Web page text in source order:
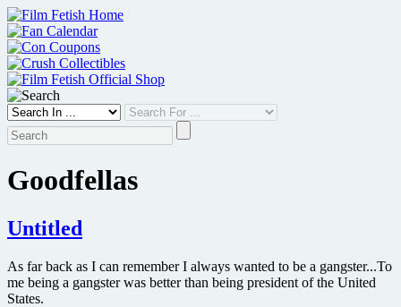
Skip
to
content
Goodfellas
Untitled
As far back as I can remember I always wanted to be a gangster...To
me being a gangster was better than being president of the United
States.